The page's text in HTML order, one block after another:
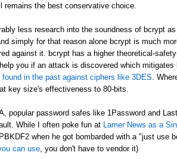
remains the best conservative choice.
less research into the soundness of bcrypt
simply for that reason alone bcrypt is much
against it. bcrypt has a higher theoretical-
you if an attack is discovered which
in the past against ciphers like 3DES .
key size's effectiveness to 80-bits.
popular password safes like 1Password and
While I often poke fun at Lamer News as a
when he got bombarded with a "just use
can use , you don't have to vendor it)